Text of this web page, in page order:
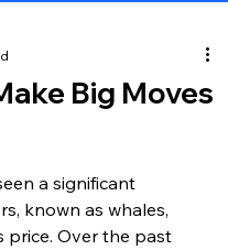
Big Moves
a significant
known as whales,
price. Over the past